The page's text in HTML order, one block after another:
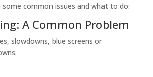
some common issues and what to do:
A Common Problem
slowdowns, blue screens or